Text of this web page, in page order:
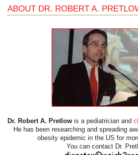
ABOUT DR. ROBERT A.
Dr. Robert A. Pretlow is a pediatrician and
He has been researching and spreading
obesity epidemic in the US for
You can contact Dr.